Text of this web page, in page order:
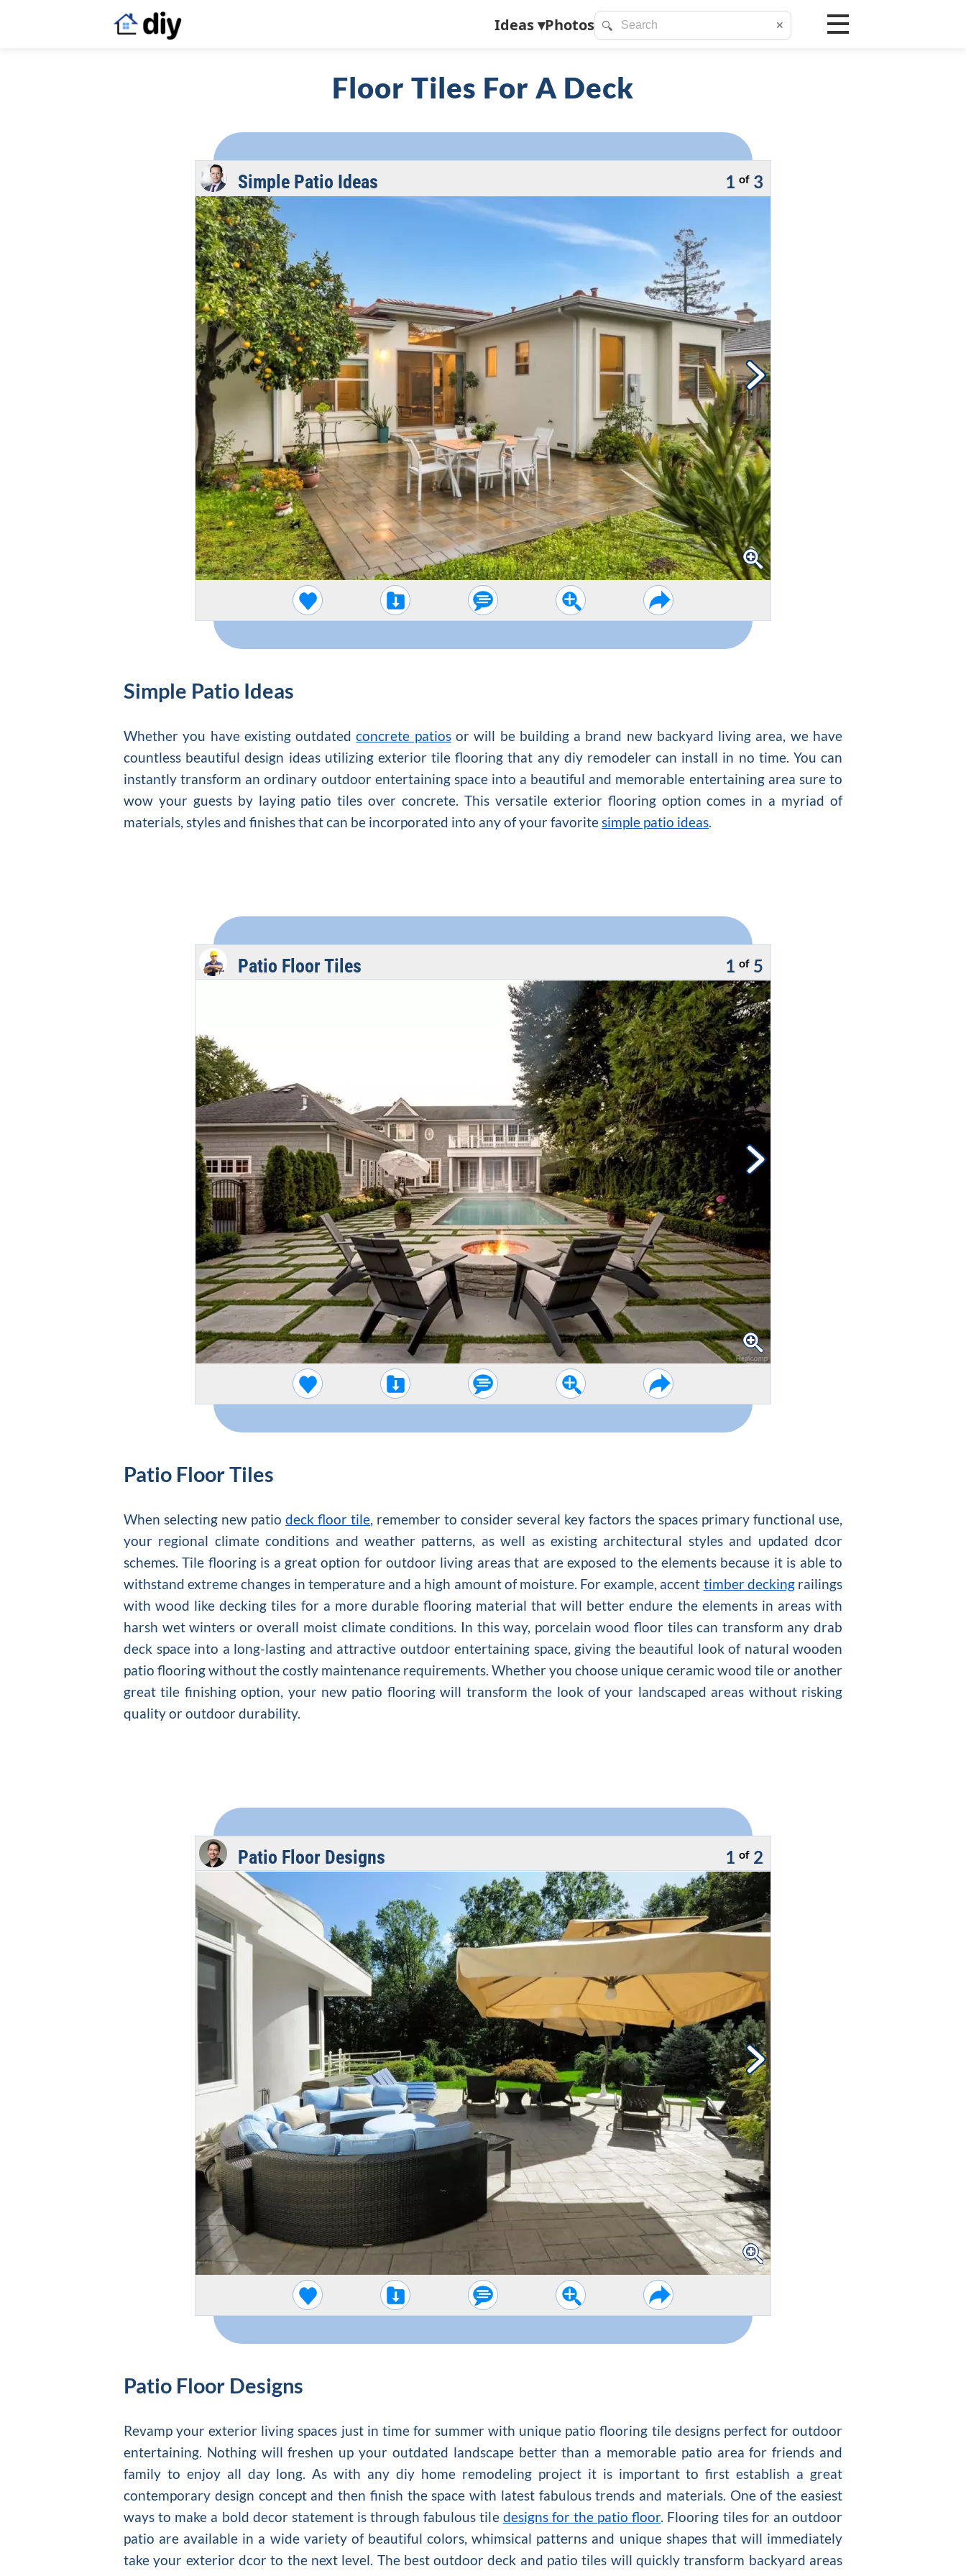
Ideas▾Photos 🔍 ✕
Floor Tiles For A Deck
Simple Patio Ideas 1 of 3
Simple Patio Ideas
Whether you have existing outdatedconcrete patiosor will be building a brand new backyard living area, we have
countless beautiful design ideas utilizing exterior tile flooring that any diy remodeler can install in no time. You can
instantly transform an ordinary outdoor entertaining space into a beautiful and memorable entertaining area sure to
wow your guests by laying patio tiles over concrete. This versatile exterior flooring option comes in a myriad of
materials, styles and finishes that can be incorporated into any of your favoritesimple patio ideas.
Patio Floor Tiles 1 of 5
Patio Floor Tiles
When selecting new patio deck floor tile, remember to consider several key factors the spaces primary functional use,
your regional climate conditions and weather patterns, as well as existing architectural styles and updated dcor
schemes. Tile flooring is a great option for outdoor living areas that are exposed to the elements because it is able to
withstand extreme changes in temperature and a high amount of moisture. For example, accent timber deckingrailings
with wood like decking tiles for a more durable flooring material that will better endure the elements in areas with
harsh wet winters or overall moist climate conditions. In this way, porcelain wood floor tiles can transform any drab
deck space into a long-lasting and attractive outdoor entertaining space, giving the beautiful look of natural wooden
patio flooring without the costly maintenance requirements. Whether you choose unique ceramic wood tile or another
great tile finishing option, your new patio flooring will transform the look of your landscaped areas without risking
quality or outdoor durability.
Patio Floor Designs 1 of 2
Patio Floor Designs
Revamp your exterior living spaces just in time for summer with unique patio flooring tile designs perfect for outdoor
entertaining. Nothing will freshen up your outdated landscape better than a memorable patio area for friends and
family to enjoy all day long. As with any diy home remodeling project it is important to first establish a great
contemporary design concept and then finish the space with latest fabulous trends and materials. One of the easiest
ways to make a bold decor statement is through fabulous tile designs for the patio floor. Flooring tiles for an outdoor
patio are available in a wide variety of beautiful colors, whimsical patterns and unique shapes that will immediately
take your exterior dcor to the next level. The best outdoor deck and patio tiles will quickly transform backyard areas